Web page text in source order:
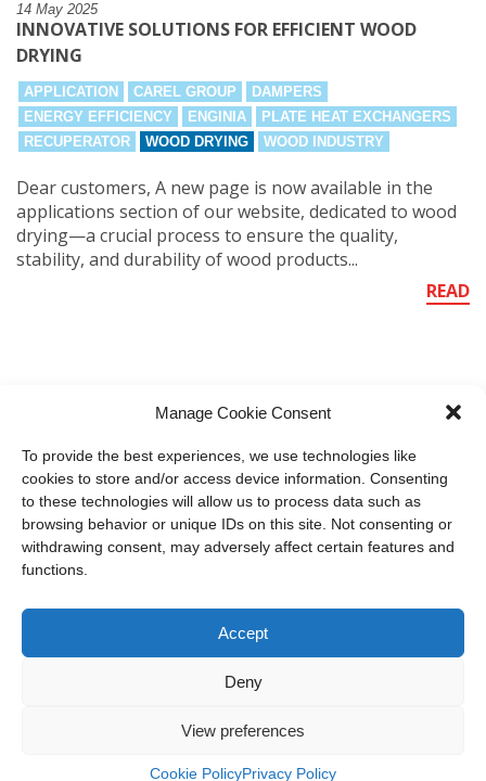
Manage Cookie Consent
To provide the best experiences, we use technologies like
cookies to store and/or access device information. Consenting
to these technologies will allow us to process data such as
browsing behavior or unique IDs on this site. Not consenting or
withdrawing consent, may adversely affect certain features and
functions.
Accept
Deny
View preferences
Cookie PolicyPrivacy Policy
14 May 2025
INNOVATIVE SOLUTIONS FOR EFFICIENT WOOD
DRYING
APPLICATION CAREL GROUP
DAMPERS
ENERGY EFFICIENCY
ENGINIA
PLATE HEAT EXCHANGERS
RECUPERATOR
WOOD DRYING WOOD INDUSTRY
Dear customers, A new page is now available in the
applications section of our website, dedicated to wood
drying—a crucial process to ensure the quality,
stability, and durability of wood products...
READ
Via Valfurva, 13